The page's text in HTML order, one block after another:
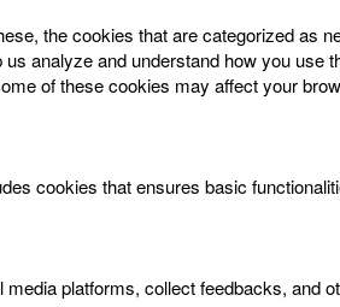
the cookies that are categorized as
analyze and understand how you use
of these cookies may affect your
cookies that ensures basic
platforms, collect feedbacks, and